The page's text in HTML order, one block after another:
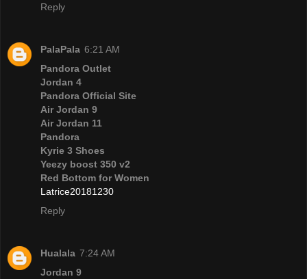
Reply
PalaPala 6:21 AM
Pandora Outlet
Jordan 4
Pandora Official Site
Air Jordan 9
Air Jordan 11
Pandora
Kyrie 3 Shoes
Yeezy boost 350 v2
Red Bottom for Women
Latrice20181230
Reply
Hualala 7:24 AM
Jordan 9